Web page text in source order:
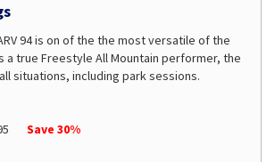
94 is on of the the most versatile of the
a true Freestyle All Mountain performer, the
situations, including park sessions.
Save 30%